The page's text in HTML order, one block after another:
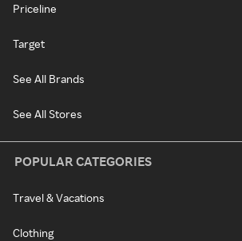
Priceline
Target
See All Brands
See All Stores
POPULAR CATEGORIES
Travel & Vacations
Clothing